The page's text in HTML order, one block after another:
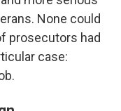
None could
prosecutors had
case: